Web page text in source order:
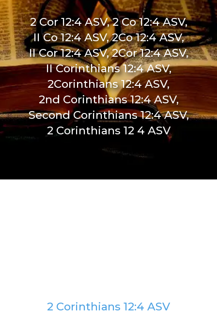
2 Cor 12:4 ASV, 2 Co 12:4 ASV,
II Co 12:4 ASV, 2Co 12:4 ASV,
II Cor 12:4 ASV, 2Cor 12:4 ASV,
II Corinthians 12:4 ASV,
2Corinthians 12:4 ASV,
2nd Corinthians 12:4 ASV,
Second Corinthians 12:4 ASV,
2 Corinthians 12 4 ASV
2 Corinthians 12:4 ASV